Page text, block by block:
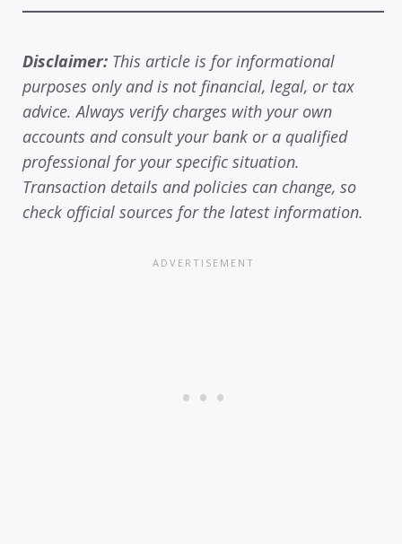
Disclaimer: This article is for informational
purposes only and is not financial, legal, or tax
advice. Always verify charges with your own
accounts and consult your bank or a qualified
professional for your specific situation.
Transaction details and policies can change, so
check official sources for the latest information.